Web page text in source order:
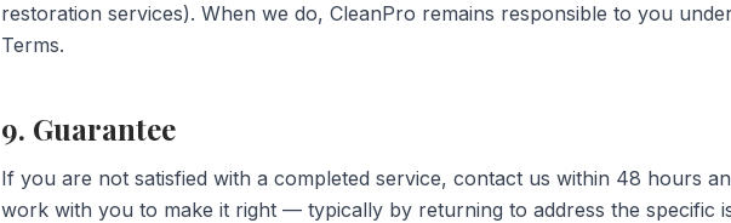
restoration services). When we do, CleanPro remains responsible to you
Terms.
9. Guarantee
If you are not satisfied with a completed service, contact us within 48 hours
work with you to make it right — typically by returning to address the specific